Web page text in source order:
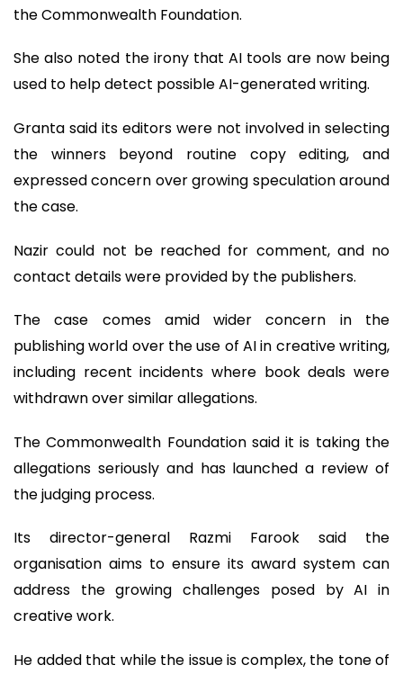
the Commonwealth Foundation.
She also noted the irony that AI tools are now being
used to help detect possible AI-generated writing.
Granta said its editors were not involved in selecting
the winners beyond routine copy editing, and
expressed concern over growing speculation around
the case.
Nazir could not be reached for comment, and no
contact details were provided by the publishers.
The case comes amid wider concern in the
publishing world over the use of AI in creative writing,
including recent incidents where book deals were
withdrawn over similar allegations.
The Commonwealth Foundation said it is taking the
allegations seriously and has launched a review of
the judging process.
Its director-general Razmi Farook said the
organisation aims to ensure its award system can
address the growing challenges posed by AI in
creative work.
He added that while the issue is complex, the tone of